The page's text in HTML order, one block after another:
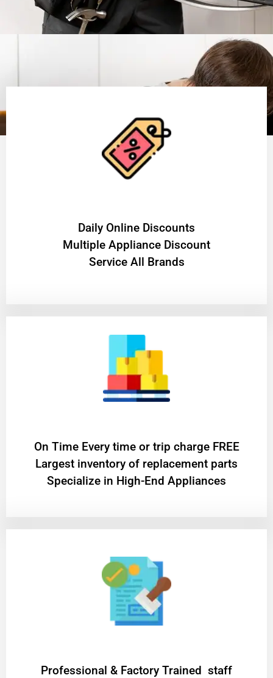
​Daily Online Discounts
Multiple Appliance Discount
Service All Brands
On Time Every time or trip charge FREE
Largest inventory of replacement parts
Specialize in High-End Appliances
Professional & Factory Trained staff